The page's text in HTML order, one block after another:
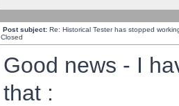
Post subject: Re: Historical Tester has stopped
Closed
Good news - I
that :